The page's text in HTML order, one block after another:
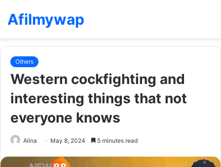
Afilmywap
Others
Western cockfighting and
interesting things that not
everyone knows
Alina May 8, 2024 5 minutes read